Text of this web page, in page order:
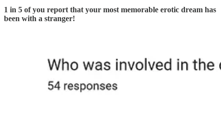
1 in 5 of you report that your most memorable erotic dream has
been with a stranger!